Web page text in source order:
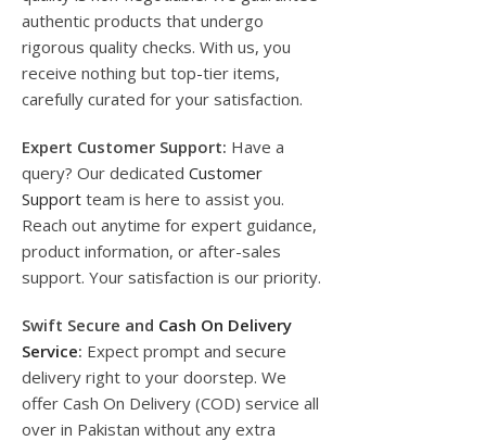
authentic products that undergo
rigorous quality checks. With us, you
receive nothing but top-tier items,
carefully curated for your satisfaction.
Expert Customer Support: Have a
query? Our dedicated Customer
Support team is here to assist you.
Reach out anytime for expert guidance,
product information, or after-sales
support. Your satisfaction is our priority.
Swift Secure and Cash On Delivery
Service: Expect prompt and secure
delivery right to your doorstep. We
offer Cash On Delivery (COD) service all
over in Pakistan without any extra